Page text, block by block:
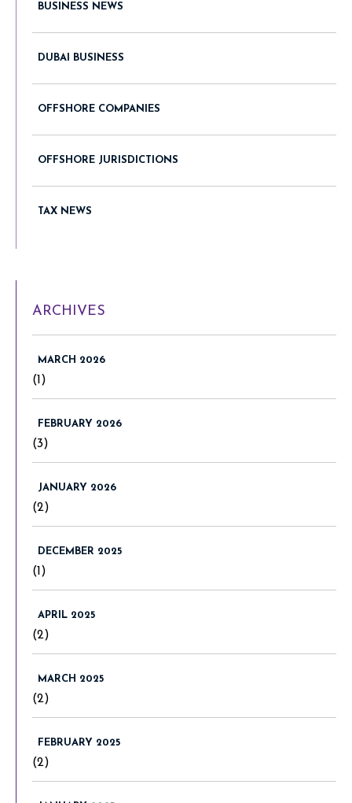
BUSINESS NEWS
DUBAI BUSINESS
OFFSHORE COMPANIES
OFFSHORE JURISDICTIONS
TAX NEWS
ARCHIVES
MARCH 2026
(1)
FEBRUARY 2026
(3)
JANUARY 2026
(2)
DECEMBER 2025
(1)
APRIL 2025
(2)
MARCH 2025
(2)
FEBRUARY 2025
(2)